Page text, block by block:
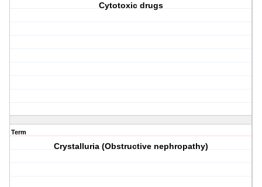
Cytotoxic drugs
Term
Crystalluria (Obstructive nephropathy)